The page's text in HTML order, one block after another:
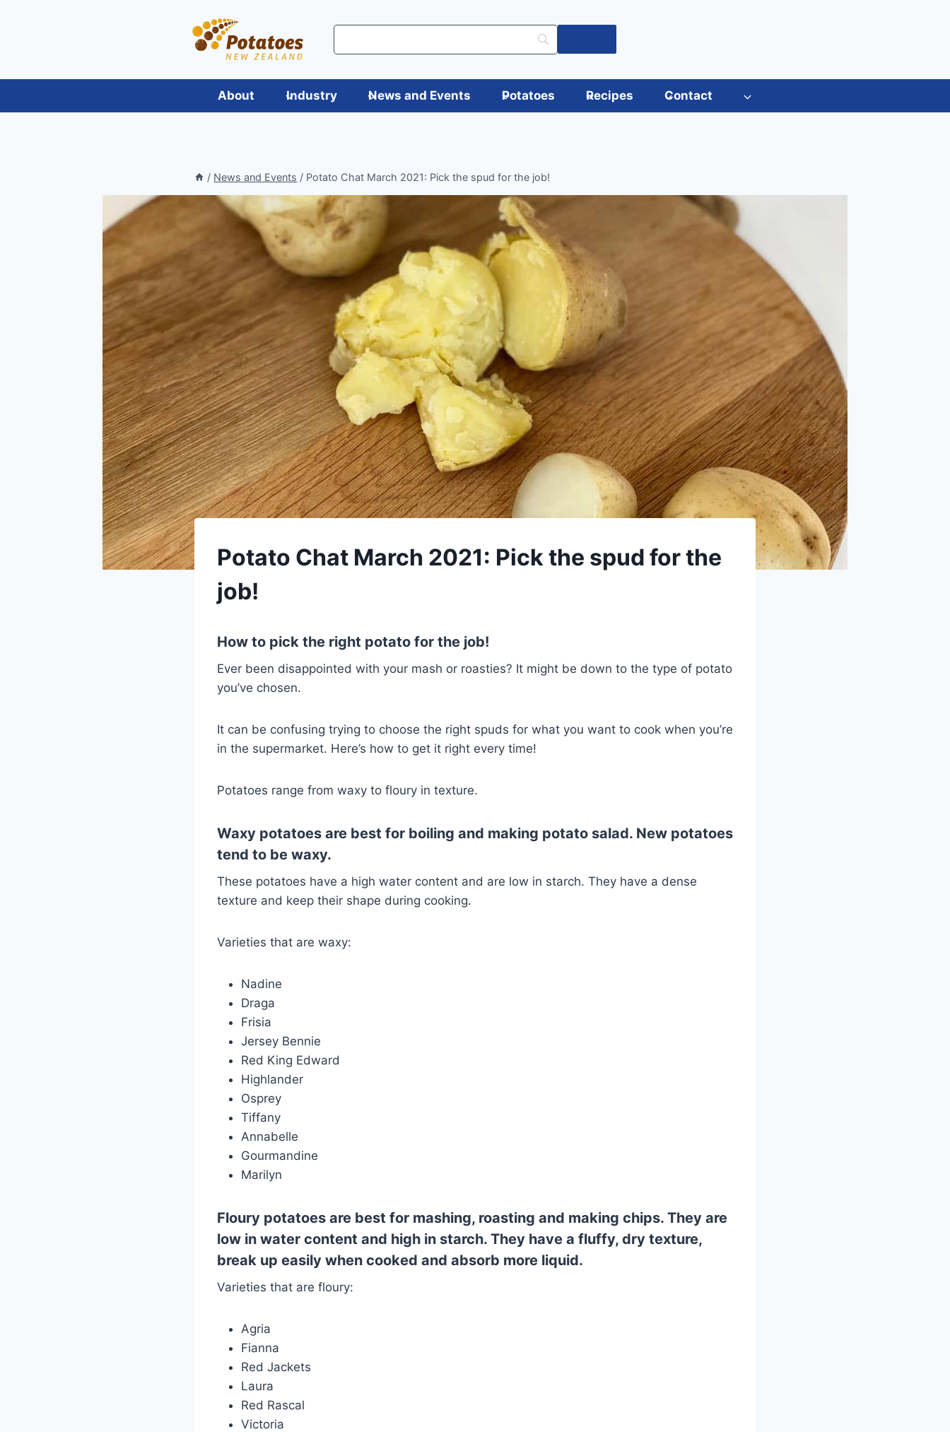
About Industry News and Events Potatoes Recipes Contact
/ News and Events / Potato Chat March 2021: Pick the spud for the job!
Potato Chat March 2021: Pick the spud for the
job!
How to pick the right potato for the job!
Ever been disappointed with your mash or roasties? It might be down to the type of potato
you’ve chosen.
It can be confusing trying to choose the right spuds for what you want to cook when you’re
in the supermarket. Here’s how to get it right every time!
Potatoes range from waxy to floury in texture.
Waxy potatoes are best for boiling and making potato salad. New potatoes
tend to be waxy.
These potatoes have a high water content and are low in starch. They have a dense
texture and keep their shape during cooking.
Varieties that are waxy:
Nadine
Draga
Frisia
Jersey Bennie
Red King Edward
Highlander
Osprey
Tiffany
Annabelle
Gourmandine
Marilyn
Floury potatoes are best for mashing, roasting and making chips. They are
low in water content and high in starch. They have a fluffy, dry texture,
break up easily when cooked and absorb more liquid.
Varieties that are floury:
Agria
Fianna
Red Jackets
Laura
Red Rascal
Victoria